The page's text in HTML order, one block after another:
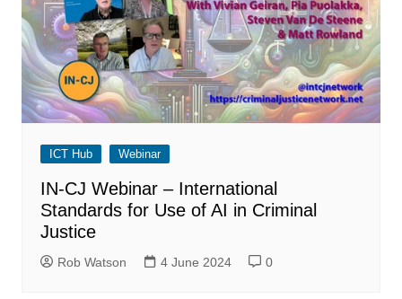
ICT Hub Webinar
IN-CJ Webinar – International
Standards for Use of AI in Criminal
Justice
Rob Watson 4 June 2024 0